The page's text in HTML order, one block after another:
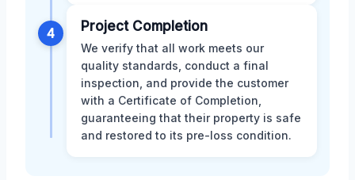
4 Project Completion
We verify that all work meets our
quality standards, conduct a final
inspection, and provide the customer
with a Certificate of Completion,
guaranteeing that their property is safe
and restored to its pre-loss condition.